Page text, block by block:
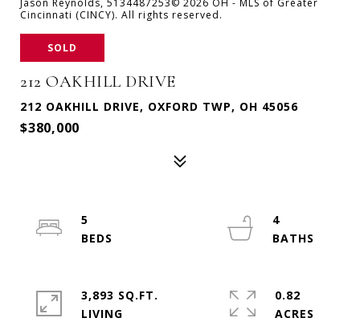
Jason Reynolds, 5134487253© 2026 OH - MLS of Greater
Cincinnati (CINCY). All rights reserved.
SOLD
212 OAKHILL DRIVE
212 OAKHILL DRIVE, OXFORD TWP, OH 45056
$380,000
5
4
3,893 SQ.FT.
LIVING
0.82
ACRES